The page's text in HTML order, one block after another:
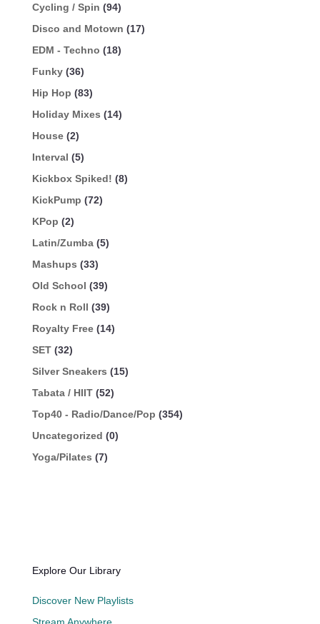
Cycling / Spin (94)
Disco and Motown (17)
EDM - Techno (18)
Funky (36)
Hip Hop (83)
Holiday Mixes (14)
House (2)
Interval (5)
Kickbox Spiked! (8)
KickPump (72)
KPop (2)
Latin/Zumba (5)
Mashups (33)
Old School (39)
Rock n Roll (39)
Royalty Free (14)
SET (32)
Silver Sneakers (15)
Tabata / HIIT (52)
Top40 - Radio/Dance/Pop (354)
Uncategorized (0)
Yoga/Pilates (7)
Explore Our Library
Discover New Playlists